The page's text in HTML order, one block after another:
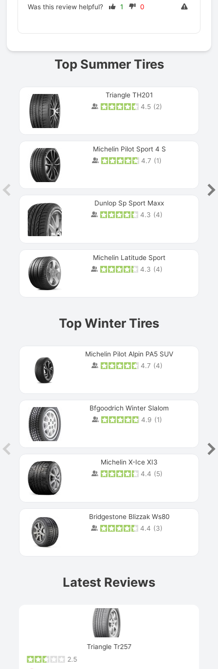
Was this review helpful? 1 0
Top Summer Tires
Triangle TH201
4.5 (2)
Michelin Pilot Sport 4 S
4.7 (1)
Dunlop Sp Sport Maxx
4.3 (4)
Michelin Latitude Sport
4.3 (4)
Top Winter Tires
Michelin Pilot Alpin PA5 SUV
4.7 (4)
Bfgoodrich Winter Slalom
4.9 (1)
Michelin X-Ice XI3
4.4 (5)
Bridgestone Blizzak Ws80
4.4 (3)
Latest Reviews
Triangle Tr257
2.5